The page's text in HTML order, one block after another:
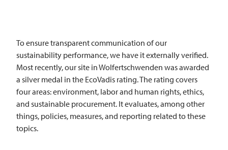
To ensure transparent communication of our
sustainability performance, we have it externally verified.
Most recently, our site in Wolfertschwenden was awarded
a silver medal in the EcoVadis rating. The rating covers
four areas: environment, labor and human rights, ethics,
and sustainable procurement. It evaluates, among other
things, policies, measures, and reporting related to these
topics.